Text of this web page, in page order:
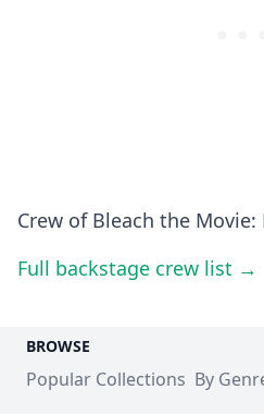
Crew of Bleach the Movie:
Full backstage crew list →
BROWSE
Popular Collections By